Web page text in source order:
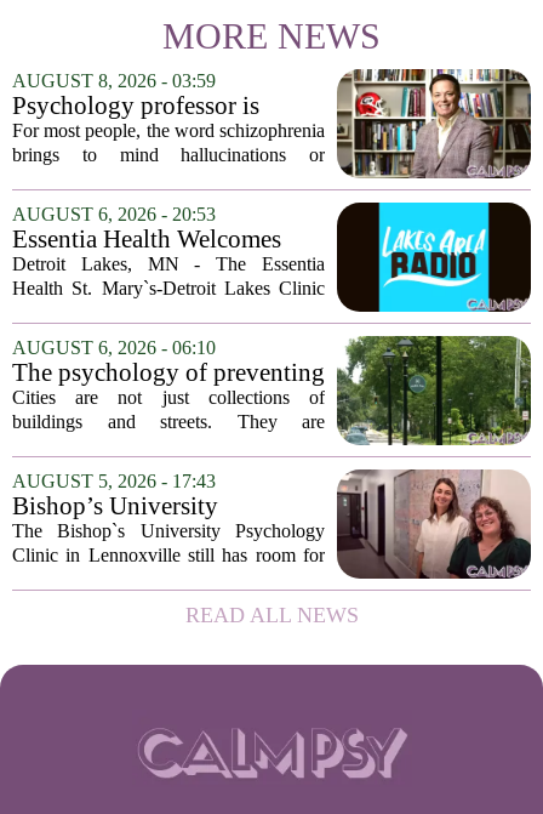
MORE NEWS
AUGUST 8, 2026 - 03:59
Psychology professor is
building better treatments for
schizophrenia
For most people, the word schizophrenia
brings to mind hallucinations or
psychology professor at the University
of Georgia, the real puzzle lies in the
quieter...
AUGUST 6, 2026 - 20:53
Essentia Health Welcomes
Sleep Psychologist
Detroit Lakes, MN - The Essentia
Health St. Mary`s-Detroit Lakes Clinic
addition of a licensed sleep psychologist.
The new specialist will work with
patients who...
AUGUST 6, 2026 - 06:10
The psychology of preventing
crime through environmental
design
Cities are not just collections of
buildings and streets. They are
people feel, act, and interact. This idea
sits at the core of a growing movement
in urban...
AUGUST 5, 2026 - 17:43
Bishop’s University
Psychology Clinic offers 60
low-cost therapy spots in
The Bishop`s University Psychology
Clinic in Lennoxville still has room for
psychotherapy this fall. Sessions are held
in person, offered in either English or...
READ ALL NEWS